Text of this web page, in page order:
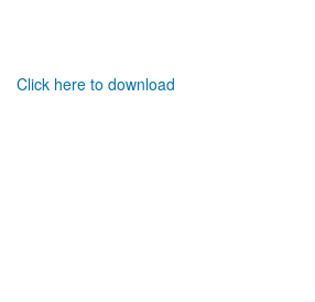
Click here to download